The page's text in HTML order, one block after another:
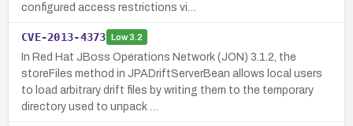
configured access restrictions vi…
CVE-2013-4373 Low3.2
In Red Hat JBoss Operations Network (JON) 3.1.2, the
storeFiles method in JPADriftServerBean allows local users
to load arbitrary drift files by writing them to the temporary
directory used to unpack …